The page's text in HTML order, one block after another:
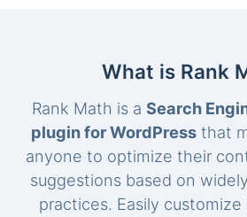
What is Rank
Rank Math is a Search
plugin for WordPress that
anyone to optimize their
suggestions based on
practices. Easily